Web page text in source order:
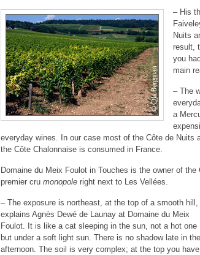
– His
Nuits
result,
you
main
– The
a
everyday wines. In our case most of the Côte de Nuits
the Côte Chalonnaise is consumed in France.
Domaine du Meix Foulot in Touches is the owner of
premier cru monopole right next to Les Vellées.
– The exposure is northeast, at the top of a smooth hill,
explains Agnès Dewé de Launay at Domaine du Meix
Foulot. It is like a cat sleeping in the sun, not a hot one
but under a soft light sun. There is no shadow late in the
afternoon. The soil is very complex; at the top you have